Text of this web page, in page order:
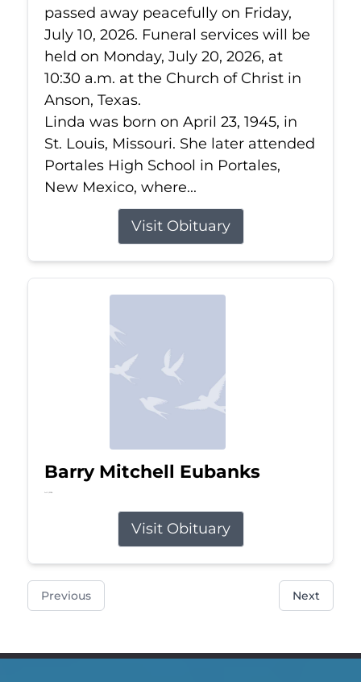
passed away peacefully on Friday,
July 10, 2026. Funeral services will be
held on Monday, July 20, 2026, at
10:30 a.m. at the Church of Christ in
Anson, Texas.
Linda was born on April 23, 1945, in
St. Louis, Missouri. She later attended
Portales High School in Portales,
New Mexico, where...
Visit Obituary
Barry Mitchell Eubanks
Jul 5, 2026
Visit Obituary
Previous Next